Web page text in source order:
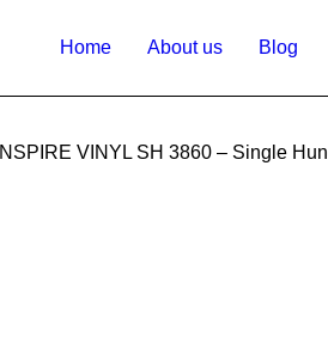
Home About us Blog
INSPIRE VINYL SH 3860 – Single